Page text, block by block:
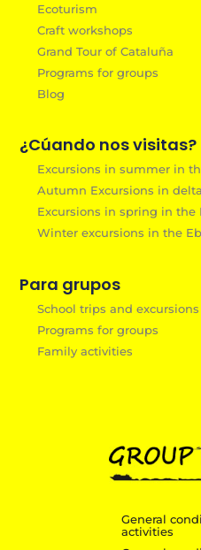
Ecoturism
Craft workshops
Grand Tour of Cataluña
Programs for groups
Blog
¿Cúando nos visitas?
Excursions in summer in
Autumn Excursions in
Excursions in spring in the
Winter excursions in the
Para grupos
School trips and excursions
Programs for groups
Family activities
General
activities